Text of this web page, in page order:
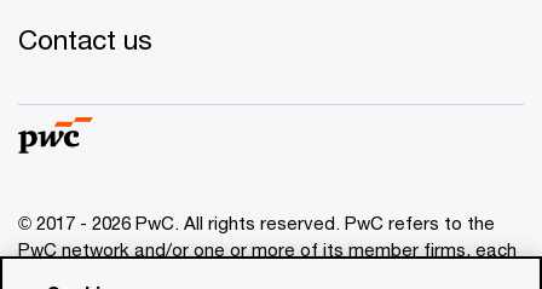
Contact us
© 2017 - 2026 PwC. All rights reserved. PwC refers to the
PwC network and/or one or more of its member firms, each